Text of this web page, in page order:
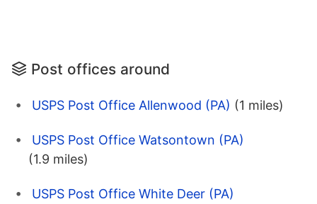
Post offices around
USPS Post Office Allenwood (PA) (1 miles)
USPS Post Office Watsontown (PA)
(1.9 miles)
USPS Post Office White Deer (PA)